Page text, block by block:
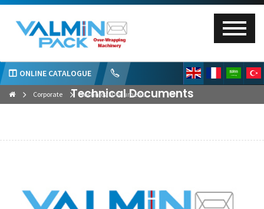
ONLINE CATALOGUE
Technical Documents
Corporate Technical Documents